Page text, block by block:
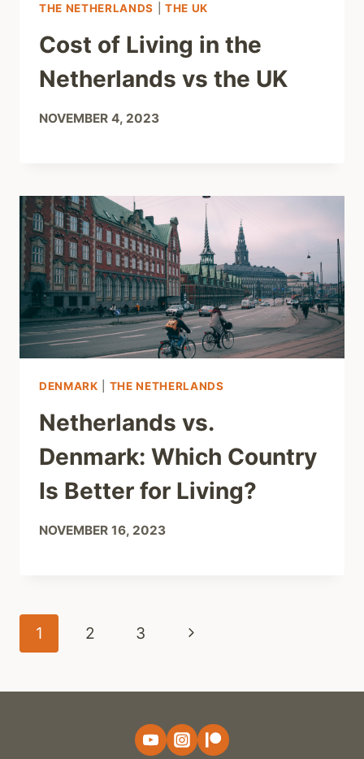
THE NETHERLANDS |THE UK
Cost of Living in the
Netherlands vs the UK
NOVEMBER 4, 2023
DENMARK THE NETHERLANDS
Netherlands vs.
Denmark: Which Country
Is Better for Living?
NOVEMBER 16, 2023
Page
1 2 3
Next